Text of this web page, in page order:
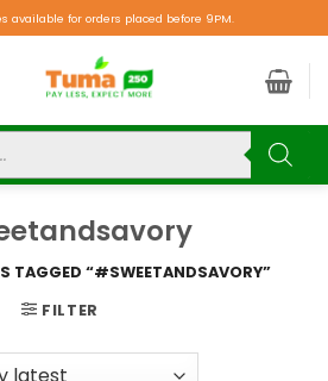
available for orders placed before 9PM.
TAGGED “#SWEETANDSAVORY”
FILTER